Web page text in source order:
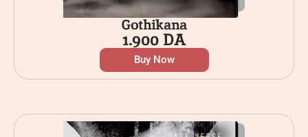
Gothikana
1.900DA
Buy Now